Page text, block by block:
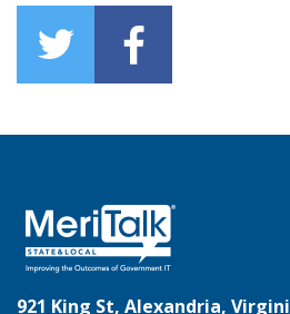
921 King St, Alexandria,